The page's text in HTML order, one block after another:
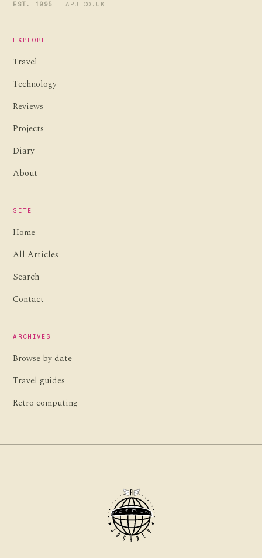
EST. 1995 · APJ.CO.UK
EXPLORE
Travel
Technology
Reviews
Projects
Diary
About
SITE
Home
All Articles
Search
Contact
ARCHIVES
Browse by date
Travel guides
Retro computing